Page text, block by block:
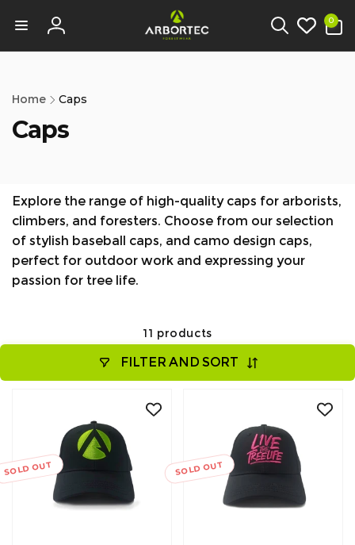
Log
in
0
items
Home Caps
Caps
Explore the range of high-quality caps for arborists,
climbers, and foresters. Choose from our selection
of stylish baseball caps, and camo design caps,
perfect for outdoor work and expressing your
passion for tree life.
11 products
FILTER AND SORT
SOLD OUT SOLD OUT